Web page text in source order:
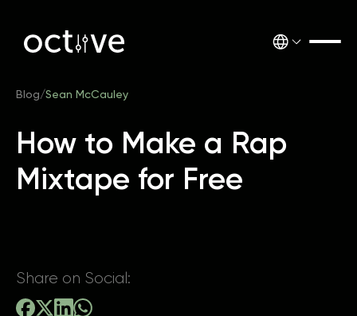
Blog/Sean McCauley
How to Make a Rap
Mixtape for Free
Share on Social: